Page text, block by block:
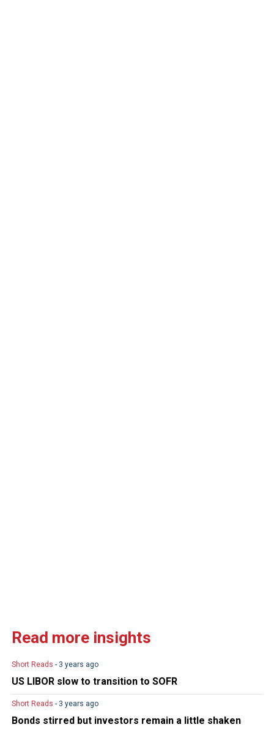
Read more insights
Short Reads - 3 years ago
US LIBOR slow to transition to SOFR
Short Reads - 3 years ago
Bonds stirred but investors remain a little shaken